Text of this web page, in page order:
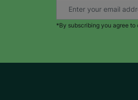
*By subscribing you agree to